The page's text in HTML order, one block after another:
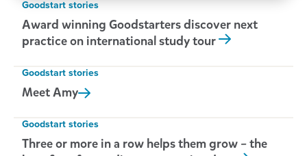
Goodstart stories
Award winning Goodstarters discover next
practice on international study tour
Goodstart stories
MeetAmy
Goodstart stories
Three or more in a row helps them grow – the